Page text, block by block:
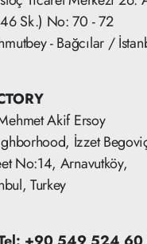
Sk.) No: 70 - 72
- Bağcılar /
Akif Ersoy
İzzet
No:14, Arnavutköy,
Turkey